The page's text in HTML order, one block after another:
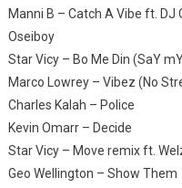
Manni B – Catch A Vibe ft. DJ
Oseiboy
Star Vicy – Bo Me Din (SaY
Marco Lowrey – Vibez (No
Charles Kalah – Police
Kevin Omarr – Decide
Star Vicy – Move remix ft.
Geo Wellington – Show Them